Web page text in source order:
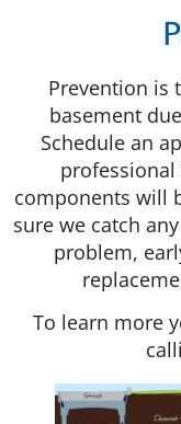
Prevention is
basement
Schedule an
components will
sure we catch
problem,
To learn more